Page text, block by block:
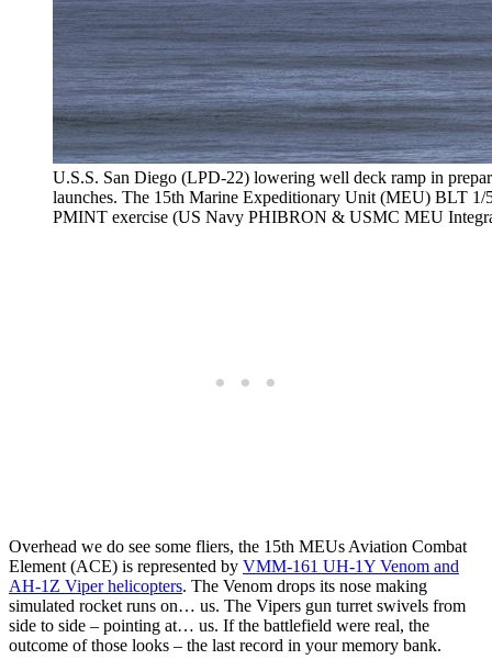
U.S.S. San Diego (LPD-22) lowering well deck ramp in
launches. The 15th Marine Expeditionary Unit (MEU) BLT 1/
PMINT exercise (US Navy PHIBRON & USMC MEU
Overhead we do see some fliers, the 15th MEUs Aviation Combat
Element (ACE) is represented by VMM-161 UH-1Y Venom and
AH-1Z Viper helicopters. The Venom drops its nose making
simulated rocket runs on… us. The Vipers gun turret swivels from
side to side – pointing at… us. If the battlefield were real, the
outcome of those looks – the last record in your memory bank.